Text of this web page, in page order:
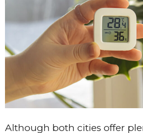
Although both cities offer